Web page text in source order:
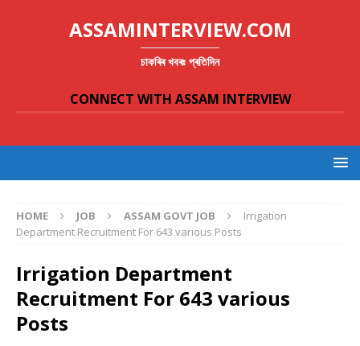
ASSAMINTERVIEW.COM
চাকৰিৰ খবৰঃ প্ৰতিদিন
CONNECT WITH ASSAM INTERVIEW
HOME JOB ASSAM GOVT JOB
Irrigation
Department Recruitment For 643 various Posts
Irrigation Department
Recruitment For 643 various
Posts